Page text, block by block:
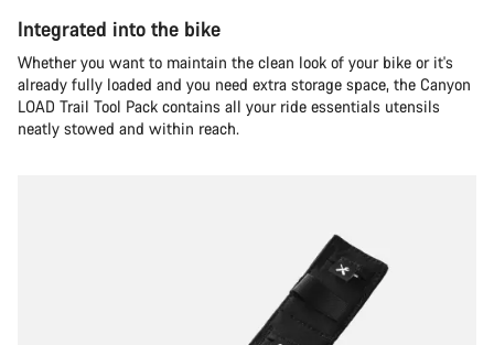
Integrated into the bike
Whether you want to maintain the clean look of your bike or it's
already fully loaded and you need extra storage space, the Canyon
LOAD Trail Tool Pack contains all your ride essentials utensils
neatly stowed and within reach.